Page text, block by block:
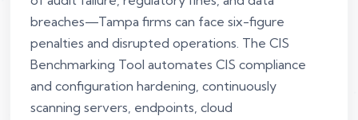
breaches—Tampa firms can face six-figure
penalties and disrupted operations. The CIS
Benchmarking Tool automates CIS compliance
and configuration hardening, continuously
scanning servers, endpoints, cloud